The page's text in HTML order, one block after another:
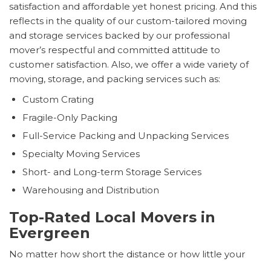
satisfaction and affordable yet honest pricing. And this
reflects in the quality of our custom-tailored moving
and storage services backed by our professional
mover’s respectful and committed attitude to
customer satisfaction. Also, we offer a wide variety of
moving, storage, and packing services such as:
Custom Crating
Fragile-Only Packing
Full-Service Packing and Unpacking Services
Specialty Moving Services
Short- and Long-term Storage Services
Warehousing and Distribution
Top-Rated Local Movers in
Evergreen
No matter how short the distance or how little your